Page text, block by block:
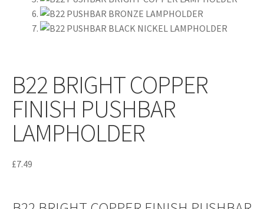
B22 BRIGHT COPPER
FINISH PUSHBAR
LAMPHOLDER
£7.49